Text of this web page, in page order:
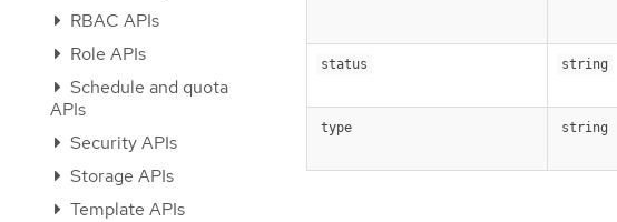
RBAC APIs
Role APIs
Schedule and quota
APIs
Security APIs
Storage APIs
Template APIs
status string
type string